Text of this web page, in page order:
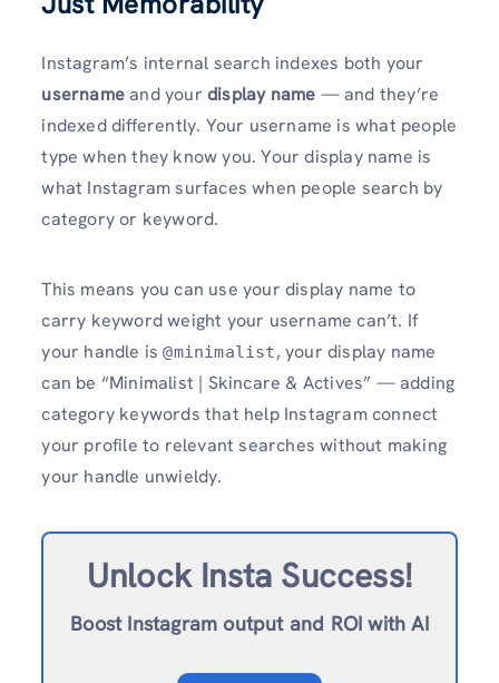
Instagram’s internal search indexes both your
usernameand your display name — and they’re
indexed differently. Your username is what people
type when they know you. Your display name is
what Instagram surfaces when people search by
category or keyword.
This means you can use your display name to
carry keyword weight your username can’t. If
your handle is@minimalist, your display name
can be “Minimalist | Skincare & Actives” — adding
category keywords that help Instagram connect
your profile to relevant searches without making
your handle unwieldy.
Unlock Insta Success!
Boost Instagram output and ROI with AI